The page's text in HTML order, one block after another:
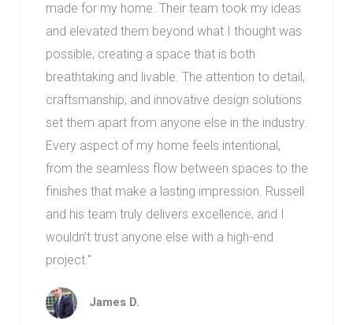
made for my home. Their team took my ideas
and elevated them beyond what I thought was
possible, creating a space that is both
breathtaking and livable. The attention to detail,
craftsmanship, and innovative design solutions
set them apart from anyone else in the industry.
Every aspect of my home feels intentional,
from the seamless flow between spaces to the
finishes that make a lasting impression. Russell
and his team truly delivers excellence, and I
wouldn’t trust anyone else with a high-end
project."
James D.